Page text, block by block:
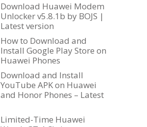
Download Huawei Modem
Unlocker v5.8.1b by BOJS |
Latest version
How to Download and
Install Google Play Store on
Huawei Phones
Download and Install
YouTube APK on Huawei
and Honor Phones – Latest
Limited-Time Huawei